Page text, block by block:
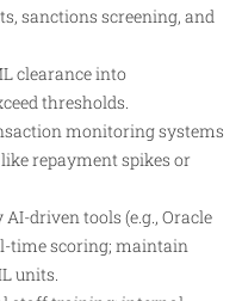
sanctions screening, and
clearance into
thresholds.
monitoring systems
repayment spikes or
driven tools (e.g., Oracle
time scoring; maintain
units.